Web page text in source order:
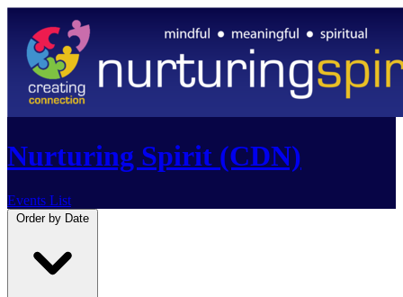
Nurturing Spirit (CDN)
Events List
Order by Date